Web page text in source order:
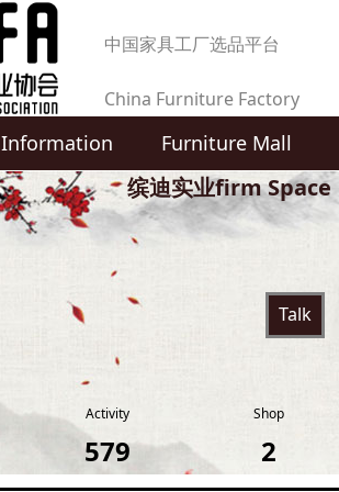
中国家具工厂选品平台
China Furniture Factory
product Selection Platform
Information Furniture Mall
缤迪实业firm Space
Talk
Activity
579
Shop
2